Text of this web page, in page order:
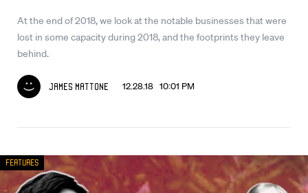
At the end of 2018, we look at the notable businesses that were
lost in some capacity during 2018, and the footprints they leave
behind.
James Mattone 12.28.18 10:01 PM
Features